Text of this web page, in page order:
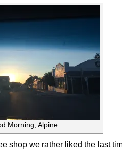
Morning, Alpine.
shop we rather liked the last